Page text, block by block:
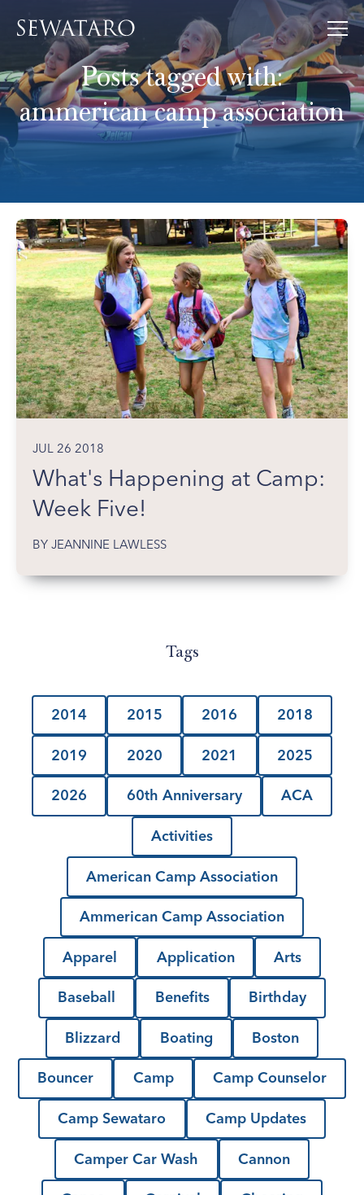
Posts tagged with:
ammerican camp association
JUL 26 2018
What's Happening at Camp:
Week Five!
BY JEANNINE LAWLESS
Tags
2014 2015 2016 2018
2019 2020 2021 2025
2026 60th Anniversary ACA
Activities
American Camp Association
Ammerican Camp Association
Apparel Application Arts
Baseball Benefits Birthday
Blizzard Boating Boston
Bouncer Camp Camp Counselor
Camp Sewataro Camp Updates
Camper Car Wash Cannon